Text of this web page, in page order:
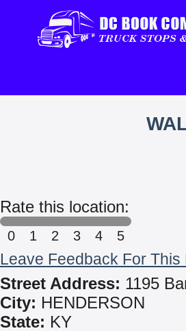
Rate this location:
0 1 2 3 4 5
Leave Feedback For This
Street Address: 1195
City: HENDERSON
State: KY